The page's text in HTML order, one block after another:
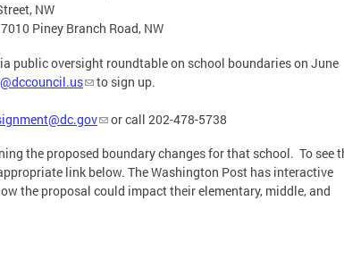
NW
Piney Branch Road, NW
public oversight roundtable on school boundaries on June
to sign up.
or call 202-478-5738
the proposed boundary changes for that school. To see
link below. The Washington Post has interactive
the proposal could impact their elementary, middle, and